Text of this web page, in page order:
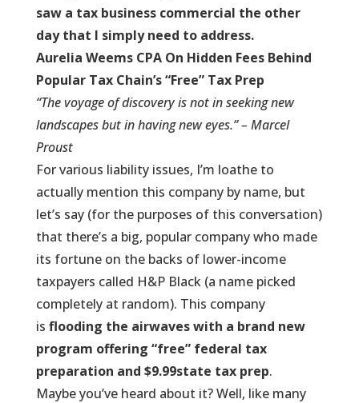
saw a tax business commercial the other
day that I simply need to address.
Aurelia Weems CPA On Hidden Fees Behind
Popular Tax Chain’s “Free” Tax Prep
“The voyage of discovery is not in seeking new
landscapes but in having new eyes.” – Marcel
Proust
For various liability issues, I’m loathe to
actually mention this company by name, but
let’s say (for the purposes of this conversation)
that there’s a big, popular company who made
its fortune on the backs of lower-income
taxpayers called H&P Black (a name picked
completely at random). This company
is flooding the airwaves with a brand new
program offering “free” federal tax
preparation and $9.99state tax prep.
Maybe you’ve heard about it? Well, like many